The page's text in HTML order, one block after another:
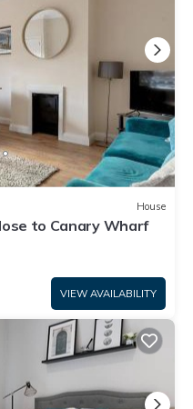
House
to Canary Wharf
VIEW AVAILABILITY